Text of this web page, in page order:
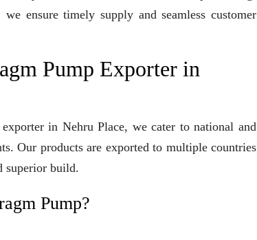
ensure timely supply and seamless customer
Pump Exporter in
in Nehru Place, we cater to national and
Our products are exported to multiple countries
superior build.
Pump?